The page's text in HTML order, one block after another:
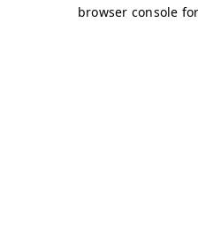
browser console